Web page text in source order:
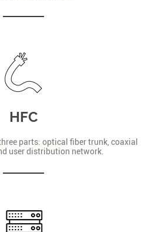
HFC
parts: optical fiber trunk, coaxial
user distribution network.